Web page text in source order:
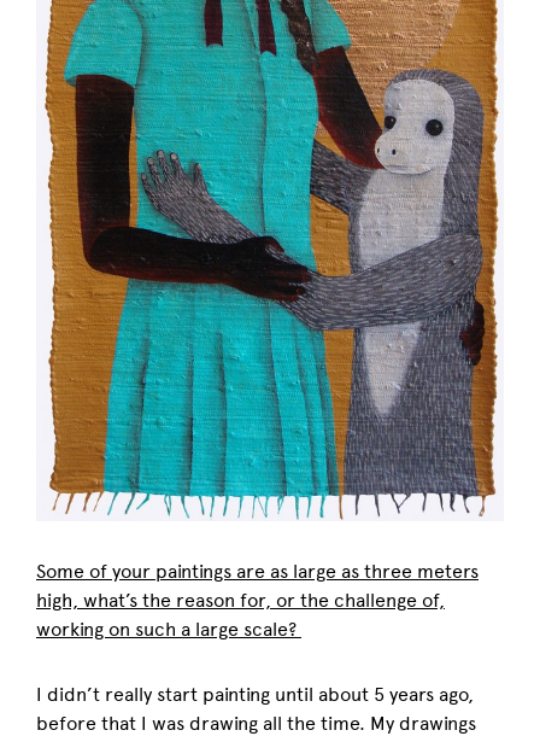
Some of your paintings are as large as three meters
high, what’s the reason for, or the challenge of,
working on such a large scale?
I didn’t really start painting until about 5 years ago,
before that I was drawing all the time. My drawings